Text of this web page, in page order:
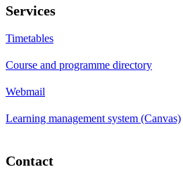
Services
Timetables
Course and programme directory
Webmail
Learning management system (Canvas)
Contact